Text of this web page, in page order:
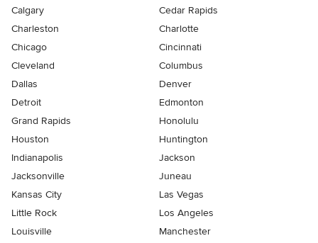
Calgary
Cedar Rapids
Charleston
Charlotte
Chicago
Cincinnati
Cleveland
Columbus
Dallas
Denver
Detroit
Edmonton
Grand Rapids
Honolulu
Houston
Huntington
Indianapolis
Jackson
Jacksonville
Juneau
Kansas City
Las Vegas
Little Rock
Los Angeles
Louisville
Manchester